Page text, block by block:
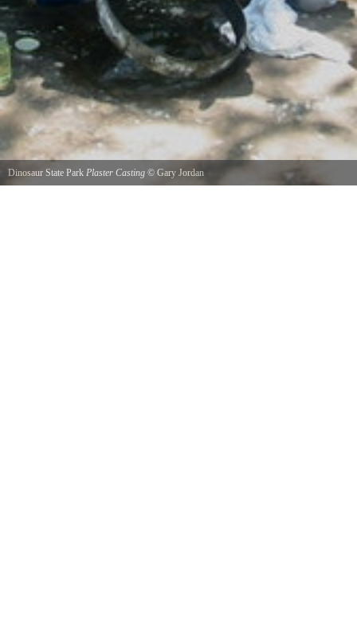
Dinosaur State Park Plaster Casting © Gary Jordan